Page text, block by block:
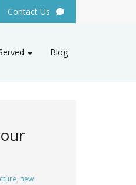
Contact Us
Blog
, new